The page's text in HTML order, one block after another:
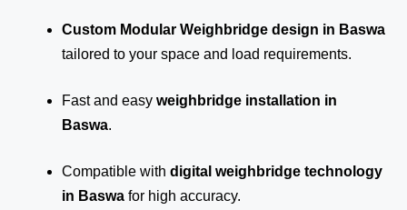
Custom Modular Weighbridge design in Baswa
tailored to your space and load requirements.
Fast and easy weighbridge installation in
Baswa.
Compatible with digital weighbridge technology
in Baswa for high accuracy.